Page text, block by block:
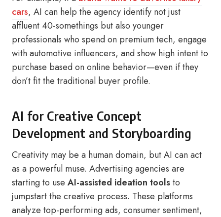
cars, AI can help the agency identify not just
affluent 40-somethings but also younger
professionals who spend on premium tech, engage
with automotive influencers, and show high intent to
purchase based on online behavior—even if they
don’t fit the traditional buyer profile.
AI for Creative Concept
Development and Storyboarding
Creativity may be a human domain, but AI can act
as a powerful muse. Advertising agencies are
starting to use AI-assisted ideation toolsto
jumpstart the creative process. These platforms
analyze top-performing ads, consumer sentiment,